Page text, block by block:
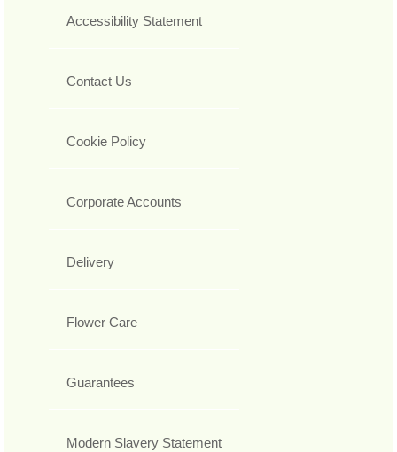
Accessibility Statement
Contact Us
Cookie Policy
Corporate Accounts
Delivery
Flower Care
Guarantees
Modern Slavery Statement